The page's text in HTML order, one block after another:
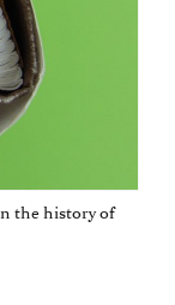
the history of